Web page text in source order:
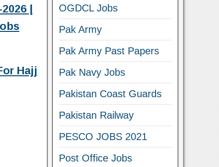
|
Hajj
OGDCL Jobs
Pak Army
Pak Army Past Papers
Pak Navy Jobs
Pakistan Coast Guards
Pakistan Railway
PESCO JOBS 2021
Post Office Jobs